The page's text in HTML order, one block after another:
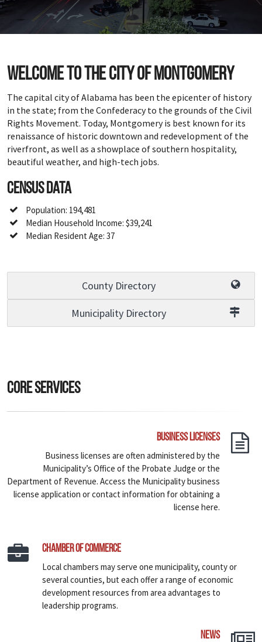
Welcome to the city of Montgomery
The capital city of Alabama has been the epicenter of history
in the state; from the Confederacy to the grounds of the Civil
Rights Movement. Today, Montgomery is best known for its
renaissance of historic downtown and redevelopment of the
riverfront, as well as a showplace of southern hospitality,
beautiful weather, and high-tech jobs.
Census Data
Population: 194,481
Median Household Income: $39,241
Median Resident Age: 37
County Directory
Municipality Directory
Core Services
Business Licenses
Business licenses are often administered by the
Municipality’s Office of the Probate Judge or the
Department of Revenue. Access the Municipality business
license application or contact information for obtaining a
license here.
Chamber of Commerce
Local chambers may serve one municipality, county or
several counties, but each offer a range of economic
development resources from area advantages to
leadership programs.
News